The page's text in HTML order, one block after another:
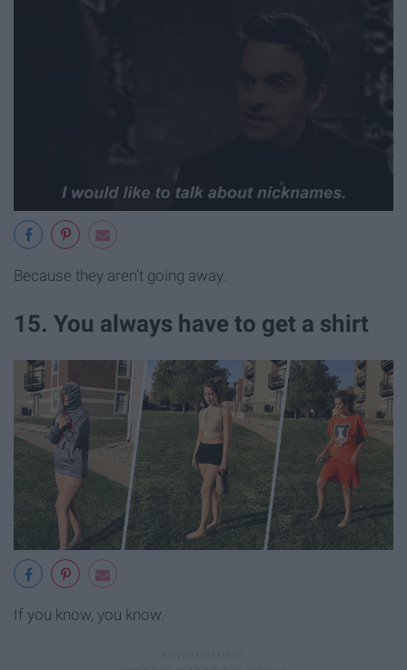
Because they aren't going away.
15. You always have to get a shirt
If you know, you know.